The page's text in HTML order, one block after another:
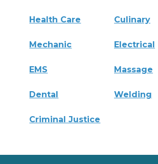
Health Care Culinary
Mechanic Electrical
EMS Massage
Dental Welding
Criminal Justice